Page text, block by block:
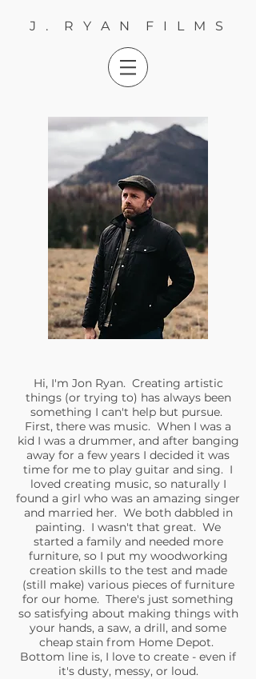
J . R Y A N F I L M S
Hi, I'm Jon Ryan. Creating artistic
things (or trying to) has always been
something I can't help but pursue.
First, there was music. When I was a
kid I was a drummer, and after banging
away for a few years I decided it was
time for me to play guitar and sing. I
loved creating music, so naturally I
found a girl who was an amazing singer
and married her. We both dabbled in
painting. I wasn't that great. We
started a family and needed more
furniture, so I put my woodworking
creation skills to the test and made
(still make) various pieces of furniture
for our home. There's just something
so satisfying about making things with
your hands, a saw, a drill, and some
cheap stain from Home Depot.
Bottom line is, I love to create - even if
it's dusty, messy, or loud.